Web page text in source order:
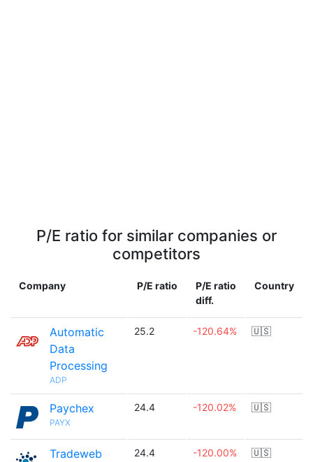
P/E ratio for similar companies or
competitors
Company P/E ratio
P/E ratio
diff.
Country
Automatic
Data
Processing
ADP
25.2 -120.64% 🇺🇸
Paychex
PAYX
24.4 -120.02% 🇺🇸
Tradeweb 24.4 -120.00% 🇺🇸